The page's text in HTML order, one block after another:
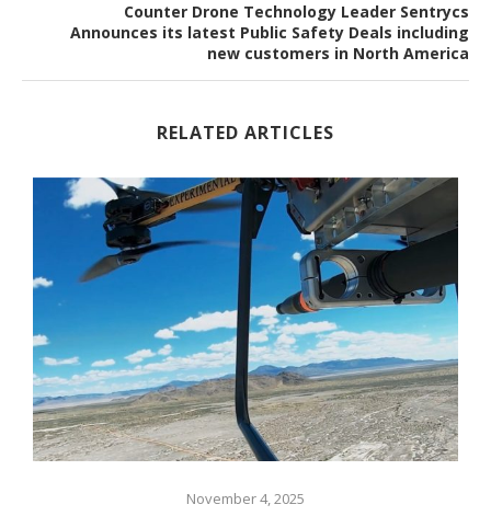
Counter Drone Technology Leader Sentrycs
Announces its latest Public Safety Deals including
new customers in North America
RELATED ARTICLES
November 4, 2025